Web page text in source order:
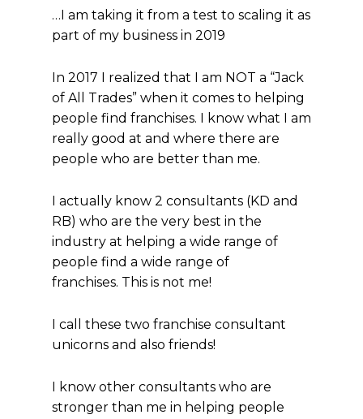
…I am taking it from a test to scaling it as
part of my business in 2019
In 2017 I realized that I am NOT a “Jack
of All Trades” when it comes to helping
people find franchises. I know what I am
really good at and where there are
people who are better than me.
I actually know 2 consultants (KD and
RB) who are the very best in the
industry at helping a wide range of
people find a wide range of
franchises. This is not me!
I call these two franchise consultant
unicorns and also friends!
I know other consultants who are
stronger than me in helping people